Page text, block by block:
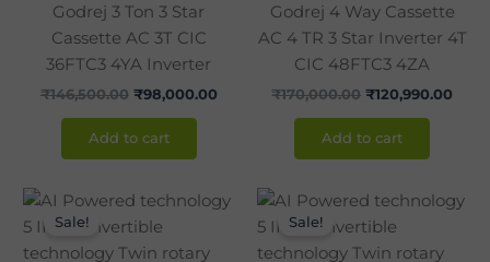
Godrej 3 Ton 3 Star
Cassette AC 3T CIC
36FTC3 4YA Inverter
₹146,500.00 ₹98,000.00
Add to cart
Godrej 4 Way Cassette
AC 4 TR 3 Star Inverter 4T
CIC 48FTC3 4ZA
₹170,000.00 ₹120,990.00
Add to cart
Sale!
Original
was:
₹120,000.00.
Current
price
₹86,990.00.
Sale!
Original
was:
₹142,850.00.
price